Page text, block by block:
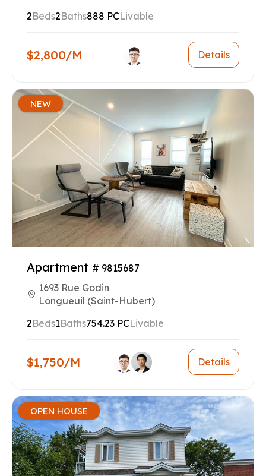
2Beds2Baths888 PCLivable
$2,800/M Details
NEW
Apartment # 9815687
1693 Rue Godin
Longueuil (Saint-Hubert)
2Beds1Baths754.23 PCLivable
$1,750/M Details
OPEN HOUSE